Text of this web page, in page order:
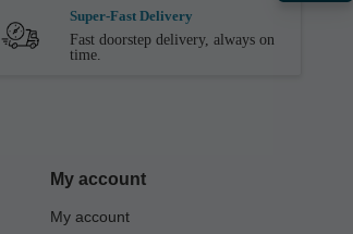
Super-Fast Delivery
Fast doorstep delivery, always on
time.
My account
My account